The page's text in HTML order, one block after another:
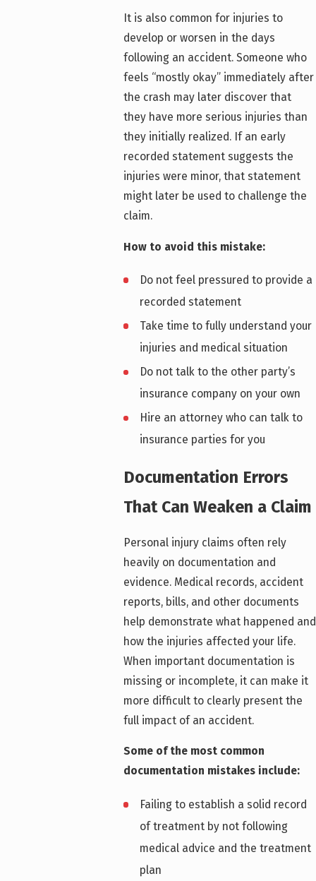
It is also common for injuries to
develop or worsen in the days
following an accident. Someone who
feels “mostly okay” immediately after
the crash may later discover that
they have more serious injuries than
they initially realized. If an early
recorded statement suggests the
injuries were minor, that statement
might later be used to challenge the
claim.
How to avoid this mistake:
Do not feel pressured to provide a
recorded statement
Take time to fully understand your
injuries and medical situation
Do not talk to the other party’s
insurance company on your own
Hire an attorney who can talk to
insurance parties for you
Documentation Errors
That Can Weaken a Claim
Personal injury claims often rely
heavily on documentation and
evidence. Medical records, accident
reports, bills, and other documents
help demonstrate what happened and
how the injuries affected your life.
When important documentation is
missing or incomplete, it can make it
more difficult to clearly present the
full impact of an accident.
Some of the most common
documentation mistakes include:
Failing to establish a solid record
of treatment by not following
medical advice and the treatment
plan